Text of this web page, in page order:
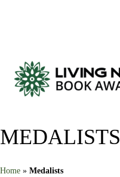
content
MEDALISTS
Home » Medalists